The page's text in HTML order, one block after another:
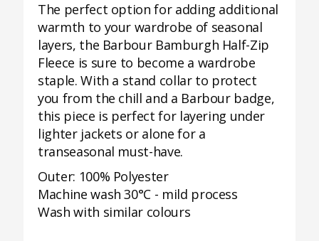
The perfect option for adding additional
warmth to your wardrobe of seasonal
layers, the Barbour Bamburgh Half-Zip
Fleece is sure to become a wardrobe
staple. With a stand collar to protect
you from the chill and a Barbour badge,
this piece is perfect for layering under
lighter jackets or alone for a
transeasonal must-have.
Outer: 100% Polyester
Machine wash 30°C - mild process
Wash with similar colours